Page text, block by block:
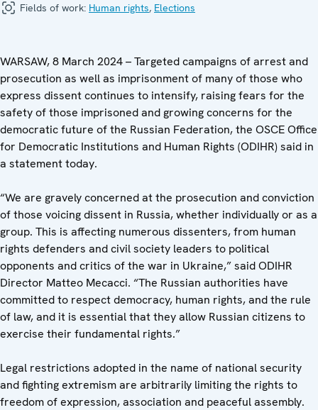
Fields of work: Human rights, Elections
WARSAW, 8 March 2024 – Targeted campaigns of arrest and
prosecution as well as imprisonment of many of those who
express dissent continues to intensify, raising fears for the
safety of those imprisoned and growing concerns for the
democratic future of the Russian Federation, the OSCE Office
for Democratic Institutions and Human Rights (ODIHR) said in
a statement today.
“We are gravely concerned at the prosecution and conviction
of those voicing dissent in Russia, whether individually or as a
group. This is affecting numerous dissenters, from human
rights defenders and civil society leaders to political
opponents and critics of the war in Ukraine,” said ODIHR
Director Matteo Mecacci. “The Russian authorities have
committed to respect democracy, human rights, and the rule
of law, and it is essential that they allow Russian citizens to
exercise their fundamental rights.”
Legal restrictions adopted in the name of national security
and fighting extremism are arbitrarily limiting the rights to
freedom of expression, association and peaceful assembly.